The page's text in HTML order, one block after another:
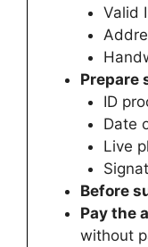
Valid
Prepare
ID
Date
Live
Before
Pay the
without